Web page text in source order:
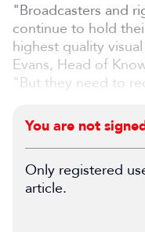
"Broadcasters and
continue to hold
highest quality
Evans, Head of
"But they need to
You are not
Only registered
article.